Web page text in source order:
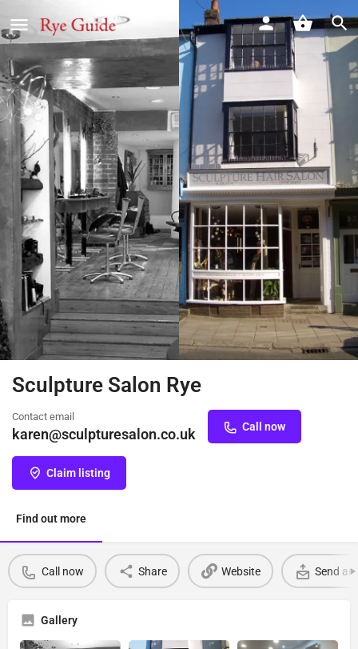
Sculpture Salon Rye
Contact email
karen@sculpturesalon.co.uk Call now
Claim listing
Find out more
Call now Share Website Send an
Gallery